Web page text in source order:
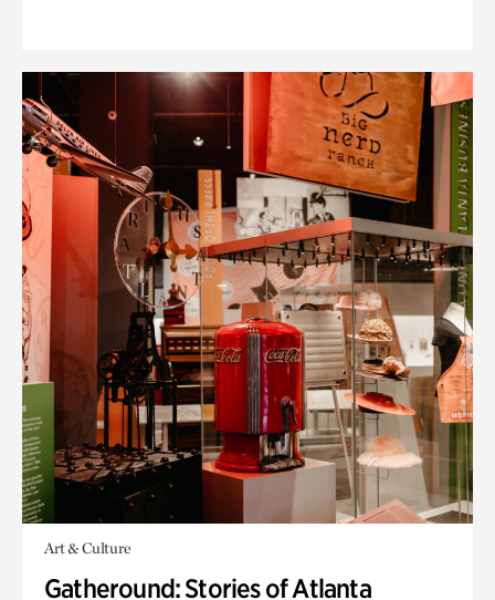
Art & Culture
Gatheround: Stories of Atlanta